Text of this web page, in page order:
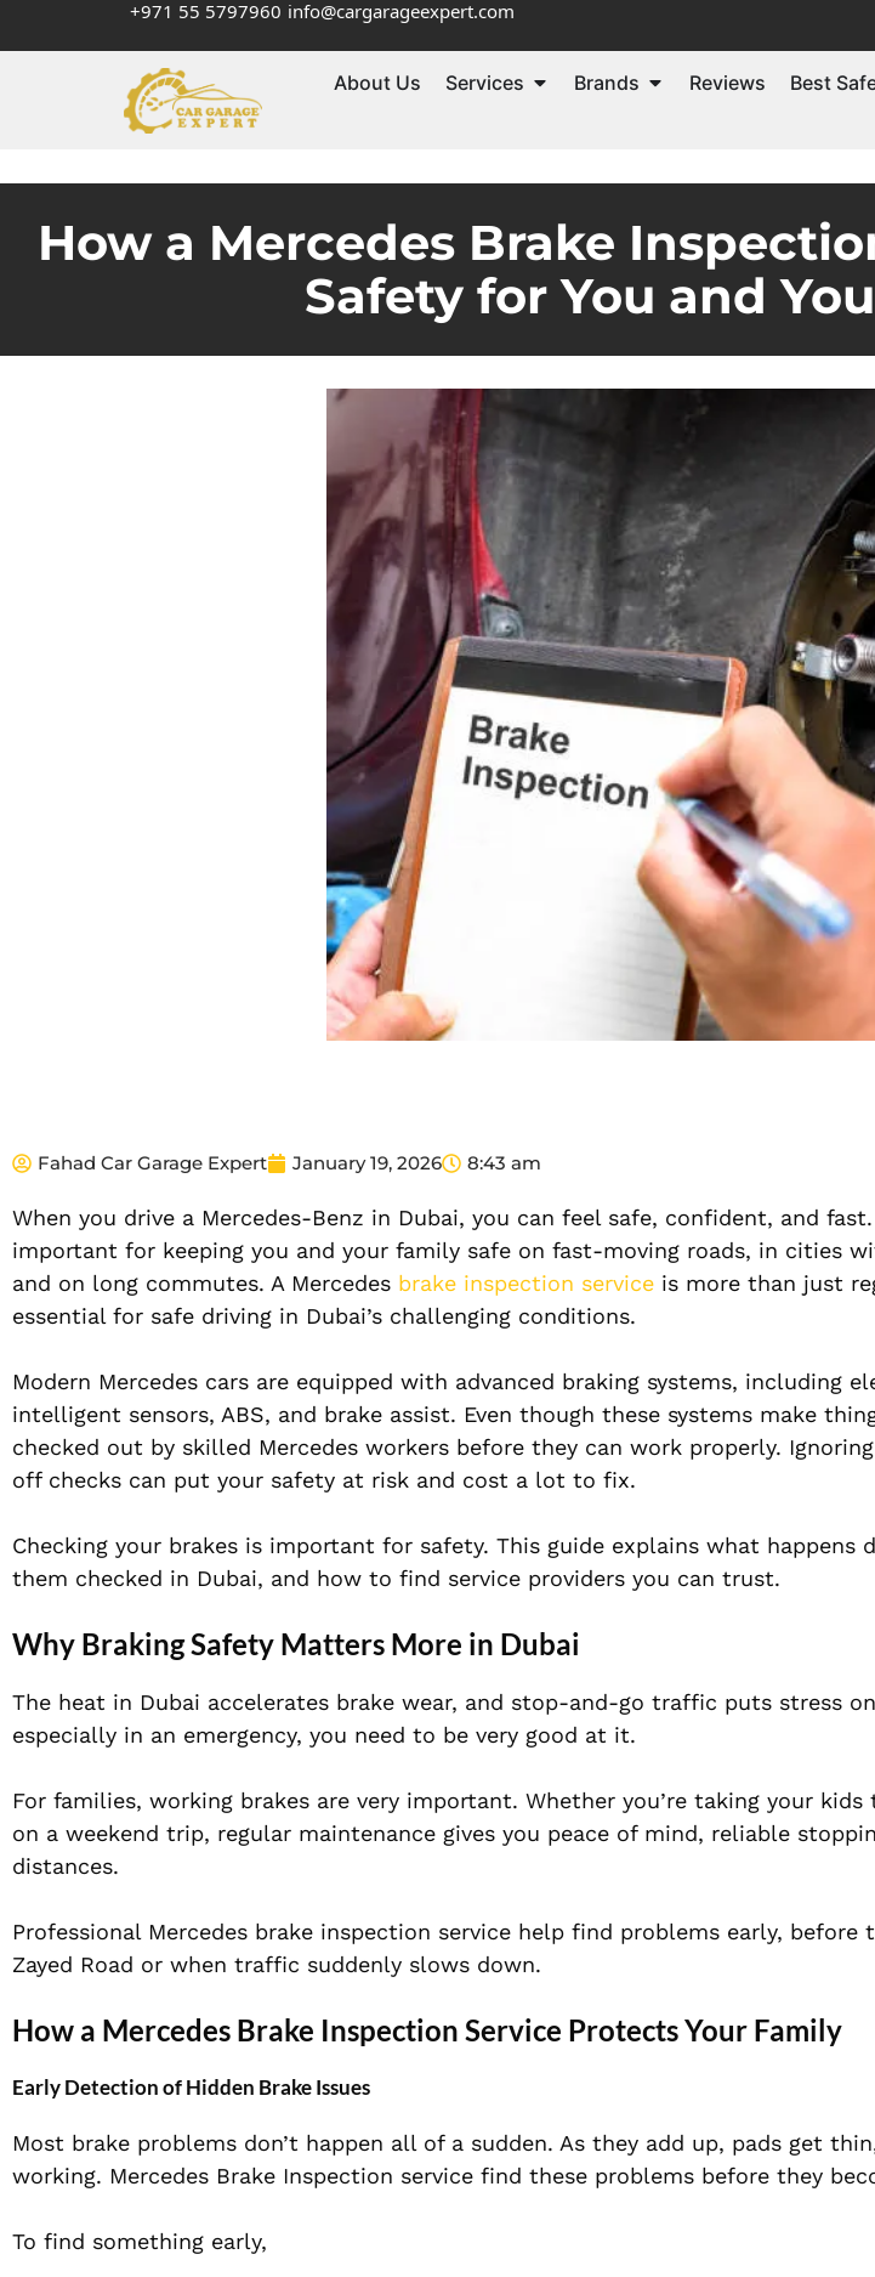
+971 55 5797960 info@cargarageexpert.com
About Us Services Brands Reviews Best
How a Mercedes Brake
Safety for You and
Fahad Car Garage Expert January 19, 2026 8:43 am
When you drive a Mercedes-Benz in Dubai, you can feel safe, confident, and fast.
important for keeping you and your family safe on fast-moving roads, in cities
and on long commutes. A Mercedes brake inspection service is more than just
essential for safe driving in Dubai’s challenging conditions.
Modern Mercedes cars are equipped with advanced braking systems, including
intelligent sensors, ABS, and brake assist. Even though these systems make
checked out by skilled Mercedes workers before they can work properly.
off checks can put your safety at risk and cost a lot to fix.
Checking your brakes is important for safety. This guide explains what happens
them checked in Dubai, and how to find service providers you can trust.
Why Braking Safety Matters More in Dubai
The heat in Dubai accelerates brake wear, and stop-and-go traffic puts stress
especially in an emergency, you need to be very good at it.
For families, working brakes are very important. Whether you’re taking your
on a weekend trip, regular maintenance gives you peace of mind, reliable
distances.
Professional Mercedes brake inspection service help find problems early, before
Zayed Road or when traffic suddenly slows down.
How a Mercedes Brake Inspection Service Protects Your Family
Early Detection of Hidden Brake Issues
Most brake problems don’t happen all of a sudden. As they add up, pads get
working. Mercedes Brake Inspection service find these problems before they
To find something early,